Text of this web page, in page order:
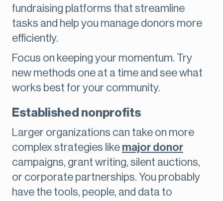
fundraising platforms that streamline
tasks and help you manage donors more
efficiently.
Focus on keeping your momentum. Try
new methods one at a time and see what
works best for your community.
Established nonprofits
Larger organizations can take on more
complex strategies like major donor
campaigns, grant writing, silent auctions,
or corporate partnerships. You probably
have the tools, people, and data to